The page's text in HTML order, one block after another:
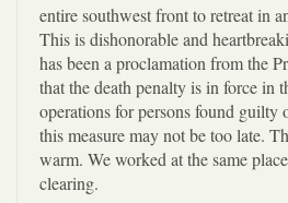
entire southwest front to retreat in
This is dishonorable and
has been a proclamation from the
that the death penalty is in force in
operations for persons found guilty
this measure may not be too late.
warm. We worked at the same
clearing.